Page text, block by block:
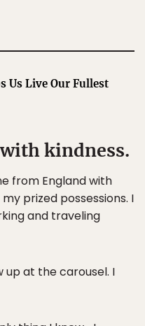
Us Live Our Fullest
kindness.
from England with
prized possessions. I
and traveling
up at the carousel. I